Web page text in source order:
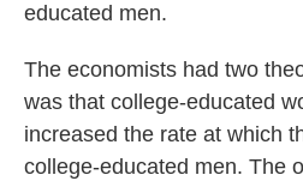
educated men.
The economists had two
was that college-educated
increased the rate at which
college-educated men. The